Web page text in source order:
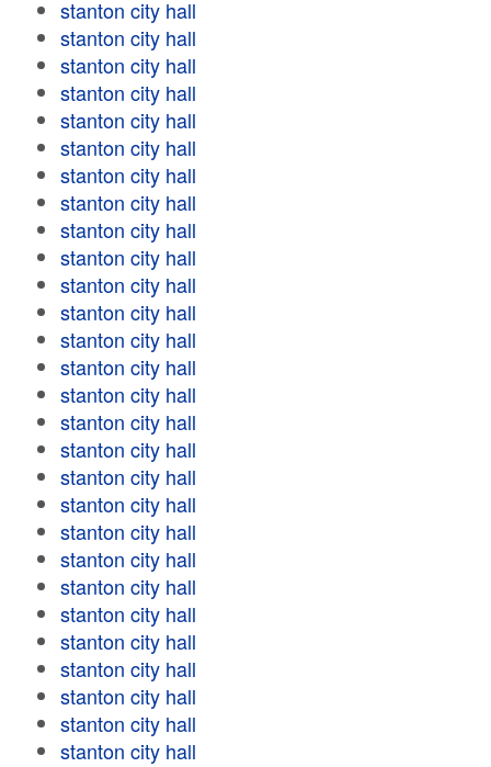
stanton city hall
stanton city hall
stanton city hall
stanton city hall
stanton city hall
stanton city hall
stanton city hall
stanton city hall
stanton city hall
stanton city hall
stanton city hall
stanton city hall
stanton city hall
stanton city hall
stanton city hall
stanton city hall
stanton city hall
stanton city hall
stanton city hall
stanton city hall
stanton city hall
stanton city hall
stanton city hall
stanton city hall
stanton city hall
stanton city hall
stanton city hall
stanton city hall